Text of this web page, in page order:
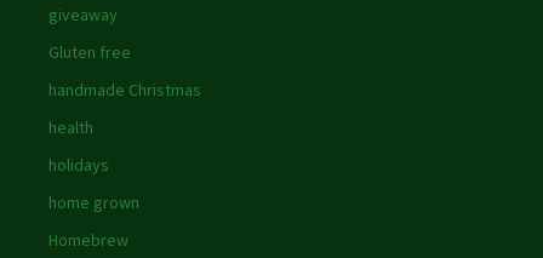
giveaway
Gluten free
handmade Christmas
health
holidays
home grown
Homebrew